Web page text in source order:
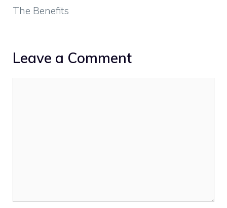
The Benefits
Leave a Comment